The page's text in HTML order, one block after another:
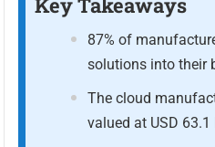
87% of
solutions into their
The cloud
valued at USD